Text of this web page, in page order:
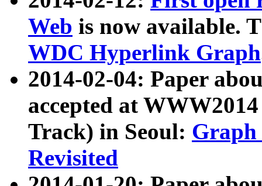
Web is now available.
WDC Hyperlink Graph
2014-02-04: Paper
accepted at
Track) in Seoul: Graph
Revisited